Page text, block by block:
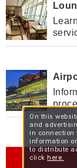
On this
and
in connection
information
to distribute
click here.